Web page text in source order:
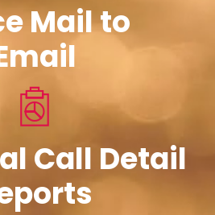
Mail to
Call Detail